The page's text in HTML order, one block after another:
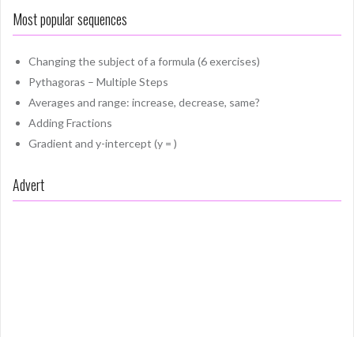
Most popular sequences
Changing the subject of a formula (6 exercises)
Pythagoras – Multiple Steps
Averages and range: increase, decrease, same?
Adding Fractions
Gradient and y-intercept (y = )
Advert